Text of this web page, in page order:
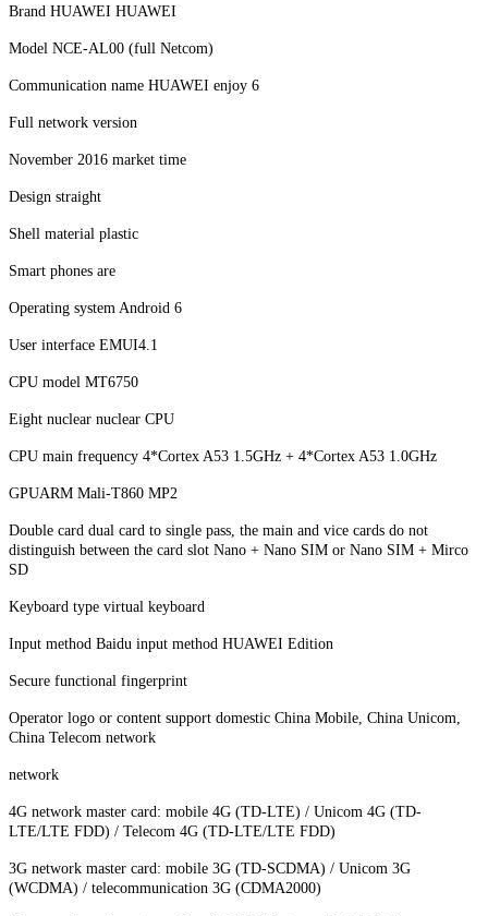
Brand HUAWEI HUAWEI
Model NCE-AL00 (full Netcom)
Communication name HUAWEI enjoy 6
Full network version
November 2016 market time
Design straight
Shell material plastic
Smart phones are
Operating system Android 6
User interface EMUI4.1
CPU model MT6750
Eight nuclear nuclear CPU
CPU main frequency 4*Cortex A53 1.5GHz + 4*Cortex A53 1.0GHz
GPUARM Mali-T860 MP2
Double card dual card to single pass, the main and vice cards do not
distinguish between the card slot Nano + Nano SIM or Nano SIM + Mirco
SD
Keyboard type virtual keyboard
Input method Baidu input method HUAWEI Edition
Secure functional fingerprint
Operator logo or content support domestic China Mobile, China Unicom,
China Telecom network
network
4G network master card: mobile 4G (TD-LTE) / Unicom 4G (TD-
LTE/LTE FDD) / Telecom 4G (TD-LTE/LTE FDD)
3G network master card: mobile 3G (TD-SCDMA) / Unicom 3G
(WCDMA) / telecommunication 3G (CDMA2000)